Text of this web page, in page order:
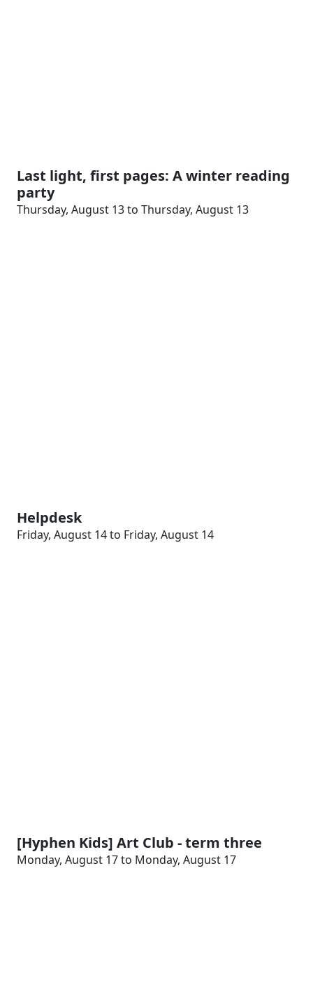
Last light, first pages: A winter reading
party
Thursday, August 13 to Thursday, August 13
Helpdesk
Friday, August 14 to Friday, August 14
[Hyphen Kids] Art Club - term three
Monday, August 17 to Monday, August 17